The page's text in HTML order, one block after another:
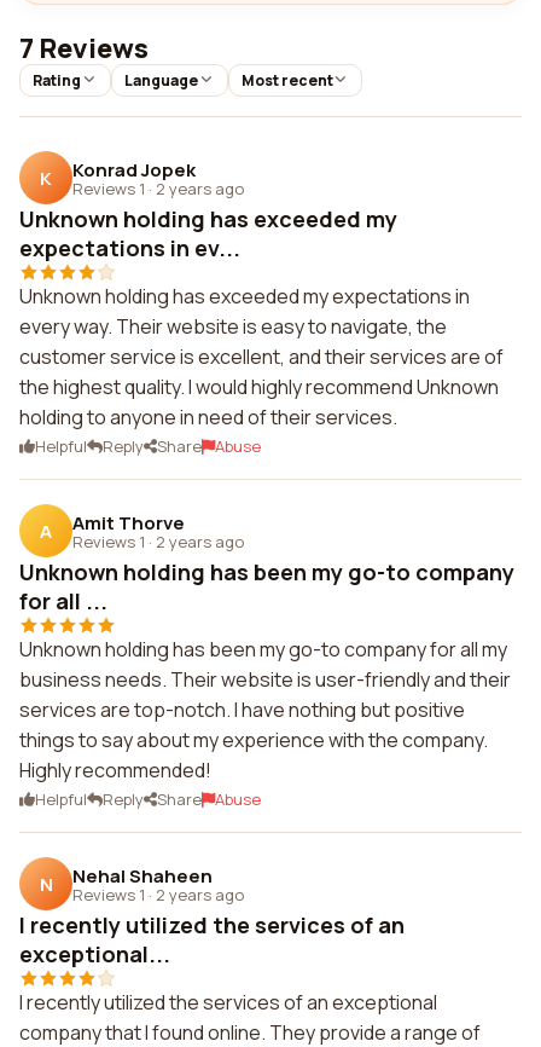
7 Reviews
Rating Language Most recent
K Konrad Jopek
Reviews 1 · 2 years ago
Unknown holding has exceeded my
expectations in ev...
Unknown holding has exceeded my expectations in
every way. Their website is easy to navigate, the
customer service is excellent, and their services are of
the highest quality. I would highly recommend Unknown
holding to anyone in need of their services.
Helpful Reply Share Abuse
A Amit Thorve
Reviews 1 · 2 years ago
Unknown holding has been my go-to company
for all ...
Unknown holding has been my go-to company for all my
business needs. Their website is user-friendly and their
services are top-notch. I have nothing but positive
things to say about my experience with the company.
Highly recommended!
Helpful Reply Share Abuse
N Nehal Shaheen
Reviews 1 · 2 years ago
I recently utilized the services of an
exceptional...
I recently utilized the services of an exceptional
company that I found online. They provide a range of